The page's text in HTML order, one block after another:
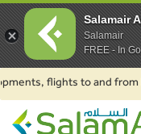
flights to and from Iran,
Salamair
Salamair
FREE - In